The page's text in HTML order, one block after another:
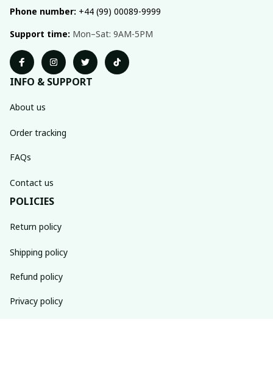
Phone number: +44 (99) 00089-9999
Support time: Mon–Sat: 9AM-5PM
INFO & SUPPORT
About us
Order tracking
FAQs
Contact us
POLICIES
Return policy
Shipping policy
Refund policy
Privacy policy